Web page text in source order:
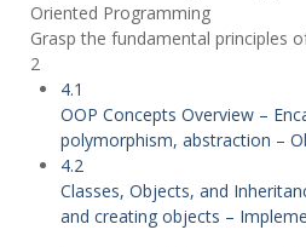
Oriented Programming
Grasp the fundamental principles
2
4.1
OOP Concepts Overview –
polymorphism, abstraction –
4.2
Classes, Objects, and
and creating objects –